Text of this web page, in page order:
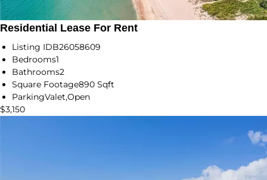
Residential Lease For Rent
Listing IDB26058609
Bedrooms1
Bathrooms2
Square Footage890 Sqft
ParkingValet,Open
$3,150